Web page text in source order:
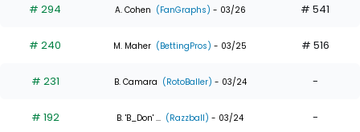
# 294 A. Cohen (FanGraphs) - 03/26 # 541
# 240 M. Maher (BettingPros) - 03/25 # 516
# 231 B. Camara (RotoBaller) - 03/24 -
# 192 B. 'B_Don' ... (Razzball) - 03/24 -